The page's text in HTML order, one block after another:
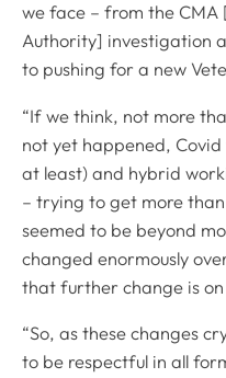
we face – from the
Authority] investigation
to pushing for a new
“If we think, not more
not yet happened,
at least) and hybrid
– trying to get more
seemed to be beyond
changed enormously
that further change is
“So, as these changes
to be respectful in all